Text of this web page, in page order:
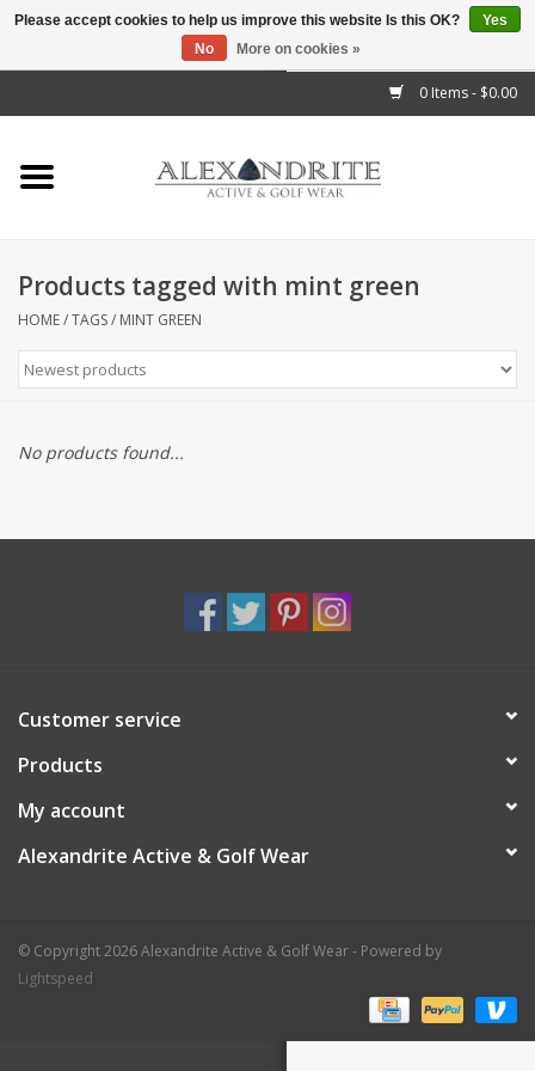
0 Items - $0.00
Home
Mens
Kids
Accessories
Brands
Products tagged with mint green
HOME/TAGS/ MINT GREEN
No products found...
Customer service
Products
My account
Alexandrite Active & Golf Wear
© Copyright 2026 Alexandrite Active & Golf Wear - Powered by
Lightspeed
Please accept cookies to help us improve this website Is this OK?
Yes
No
More on cookies »